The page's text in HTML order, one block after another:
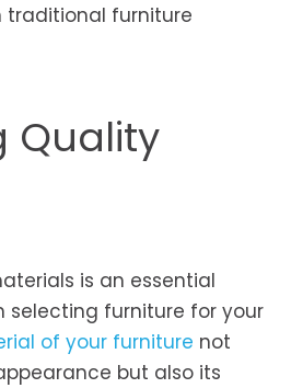
traditional furniture
Quality
is an essential
selecting furniture for your
of your furniture not
but also its